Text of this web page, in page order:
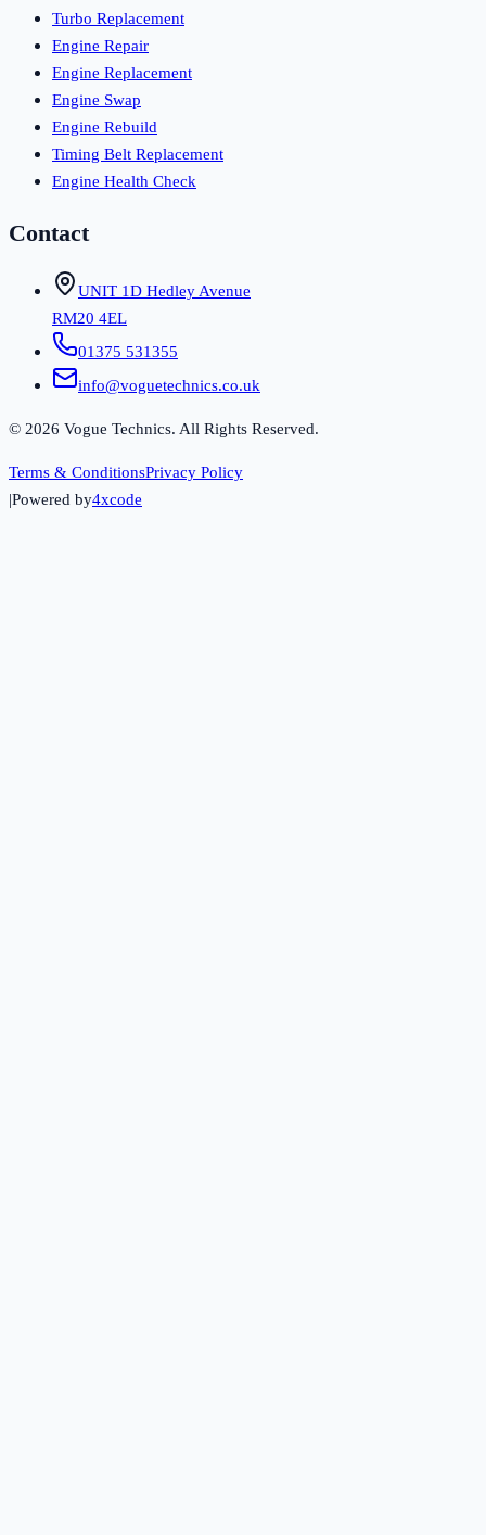
Turbo Replacement
Engine Repair
Engine Replacement
Engine Swap
Engine Rebuild
Timing Belt Replacement
Engine Health Check
Contact
UNIT 1D Hedley Avenue
RM20 4EL
01375 531355
info@voguetechnics.co.uk
© 2026 Vogue Technics. All Rights Reserved.
Terms & ConditionsPrivacy Policy
|Powered by4xcode